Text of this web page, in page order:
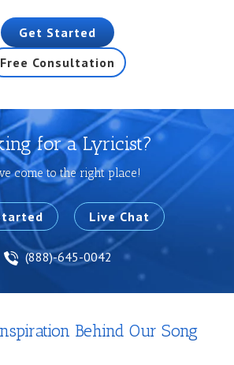
Get Started
Free Consultation
for a Lyricist?
come to the right place!
(888)-645-0042
Live Chat
Behind Our Song